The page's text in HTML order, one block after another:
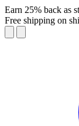
Earn 25% back as
Free shipping on